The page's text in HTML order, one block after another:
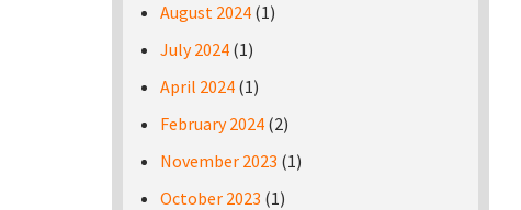
August 2024 (1)
July 2024 (1)
April 2024 (1)
February 2024 (2)
November 2023 (1)
October 2023 (1)